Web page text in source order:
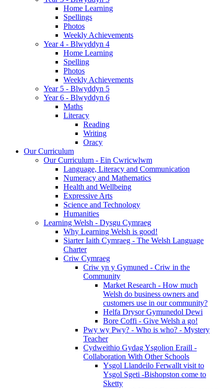
Home Learning
Spellings
Photos
Weekly Achievements
Year 4 - Blwyddyn 4
Home Learning
Spelling
Photos
Weekly Achievements
Year 5 - Blwyddyn 5
Year 6 - Blwyddyn 6
Maths
Literacy
Reading
Writing
Oracy
Our Curriculum
Our Curriculum - Ein Cwricwlwm
Language, Literacy and Communication
Numeracy and Mathematics
Health and Wellbeing
Expressive Arts
Science and Technology
Humanities
Learning Welsh - Dysgu Cymraeg
Why Learning Welsh is good!
Siarter Iaith Cymraeg - The Welsh Language
Charter
Criw Cymraeg
Criw yn y Gymuned - Criw in the
Community
Market Research - How much
Welsh do business owners and
customers use in our community?
Helfa Drysor Gymunedol Dewi
Bore Coffi - Give Welsh a go!
Pwy wy Pwy? - Who is who? - Mystery
Teacher
Cydweithio Gydag Ysgolion Eraill -
Collaboration With Other Schools
Ysgol Llandeilo Ferwallt visit to
Ysgol Sgeti -Bishopston come to
Sketty